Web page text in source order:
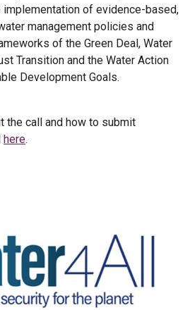
of evidence-based,
management policies and
of the Green Deal, Water
Transition and the Water Action
Development Goals.
the call and how to submit
here.